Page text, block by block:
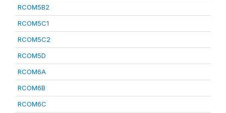
RCOM5B2
RCOM5C1
RCOM5C2
RCOM5D
RCOM6A
RCOM6B
RCOM6C